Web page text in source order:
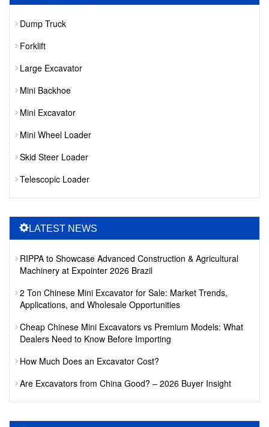
Dump Truck
Forklift
Large Excavator
Mini Backhoe
Mini Excavator
Mini Wheel Loader
Skid Steer Loader
Telescopic Loader
LATEST NEWS
RIPPA to Showcase Advanced Construction & Agricultural
Machinery at Expointer 2026 Brazil
2 Ton Chinese Mini Excavator for Sale: Market Trends,
Applications, and Wholesale Opportunities
Cheap Chinese Mini Excavators vs Premium Models: What
Dealers Need to Know Before Importing
How Much Does an Excavator Cost?
Are Excavators from China Good? – 2026 Buyer Insight